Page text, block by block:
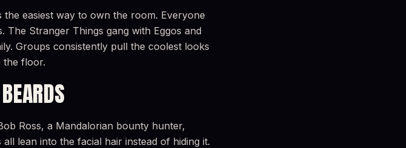
easiest way to own the room. Everyone
The Stranger Things gang with Eggos and
Groups consistently pull the coolest looks
the floor.
Ross, a Mandalorian bounty hunter,
lean into the facial hair instead of hiding it.